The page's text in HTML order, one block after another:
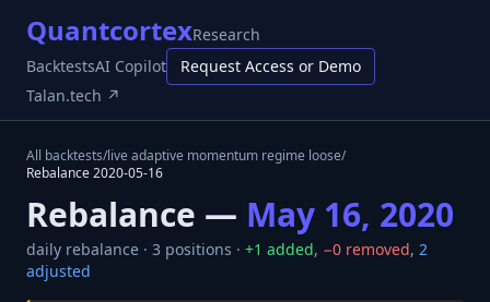
QuantcortexResearch
BacktestsAI Copilot
Request Access or Demo
Talan.tech ↗
All backtests/live adaptive momentum regime loose/
Rebalance2020-05-16
Rebalance — May 16, 2020
daily rebalance · 3 positions · +1 added, −0 removed, 2
adjusted